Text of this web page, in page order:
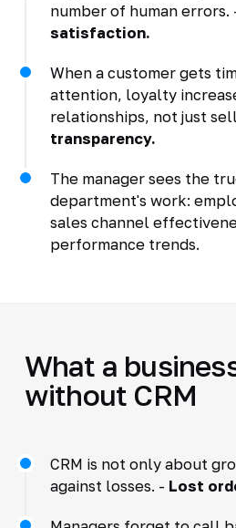
number of human errors.
satisfaction.
When a customer gets
attention, loyalty
relationships, not just
transparency.
The manager sees the
department's work:
sales channel
performance trends.
What a
without CRM
CRM is not only about
against losses. - Lost